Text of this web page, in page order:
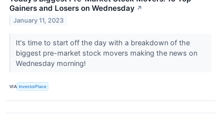
Gainers and Losers on Wednesday ↗
January 11, 2023
It's time to start off the day with a breakdown of the
biggest pre-market stock movers making the news on
Wednesday morning!
VIA InvestorPlace